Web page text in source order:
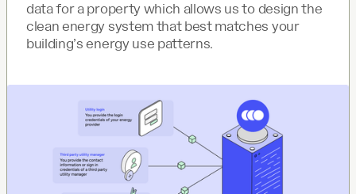
data for a property which allows us to design the
clean energy system that best matches your
building’s energy use patterns.